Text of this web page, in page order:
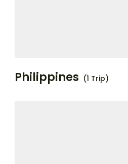
Philippines (1 Trip)